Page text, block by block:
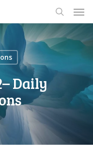
search
Daily